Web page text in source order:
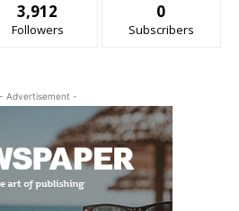
3,912
Followers
0
Subscribers
- Advertisement -